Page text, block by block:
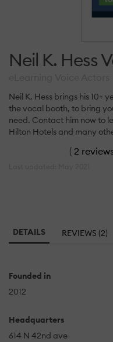
Neil K. Hess
Neil K. Hess brings his 10+
the vocal booth, to bring
need. Contact him now to
Hilton Hotels and many
( 2
DETAILS REVIEWS (2)
Founded in
2012
Headquarters
614 N 42nd ave